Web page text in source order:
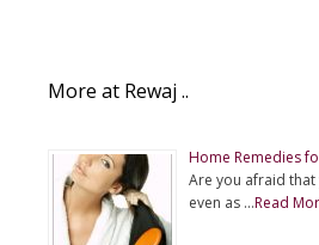
More at Rewaj ..
Home Remedies
Are you afraid
even as …Read